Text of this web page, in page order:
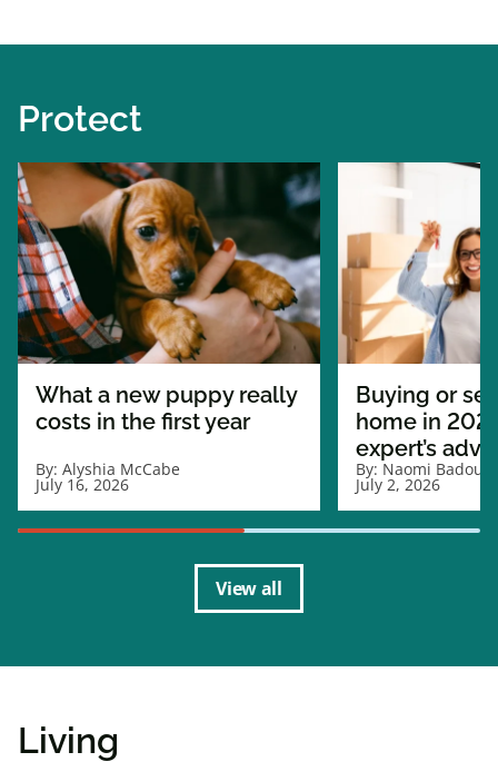
Protect
What a new puppy really
costs in the first year
By: Alyshia McCabe
July 16, 2026
Buying or
home in
expert’s
By: Naomi Badour
July 2, 2026
View all
Living